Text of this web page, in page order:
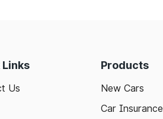
Links
Us
Products
New Cars
Car Insurance